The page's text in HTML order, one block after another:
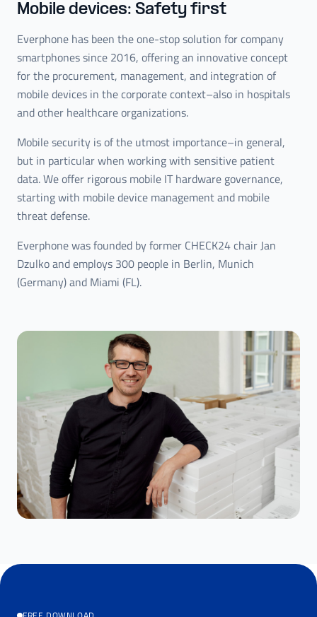
Mobile devices: Safety first
Everphone has been the one-stop solution for company
smartphones since 2016, offering an innovative concept
for the procurement, management, and integration of
mobile devices in the corporate context–also in hospitals
and other healthcare organizations.
Mobile security is of the utmost importance–in general,
but in particular when working with sensitive patient
data. We offer rigorous mobile IT hardware governance,
starting with mobile device management and mobile
threat defense.
Everphone was founded by former CHECK24 chair Jan
Dzulko and employs 300 people in Berlin, Munich
(Germany) and Miami (FL).